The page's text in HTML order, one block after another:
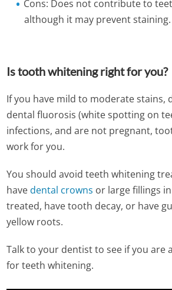
Cons: Does not contribute to
although it may prevent staining.
Is tooth whitening right for you?
If you have mild to moderate stains,
dental fluorosis (white spotting on
infections, and are not pregnant,
work for you.
You should avoid teeth whitening
havedental crowns or large fillings
treated, have tooth decay, or have
yellow roots.
Talk to your dentist to see if you are
for teeth whitening.